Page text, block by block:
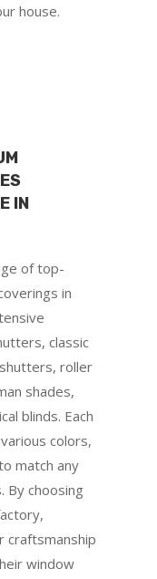
house.
IN
of top-
in
classic
roller
shades,
blinds. Each
colors,
match any
By choosing
craftsmanship
window